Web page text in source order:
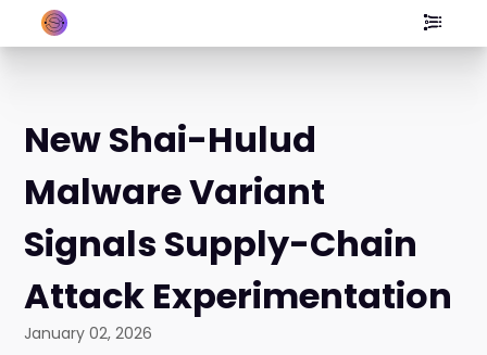
New Shai-Hulud
Malware Variant
Signals Supply-Chain
Attack Experimentation
January 02, 2026